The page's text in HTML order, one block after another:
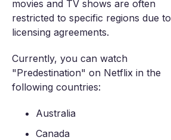
movies and TV shows are often
restricted to specific regions due to
licensing agreements.
Currently, you can watch
"Predestination" on Netflix in the
following countries:
Australia
Canada